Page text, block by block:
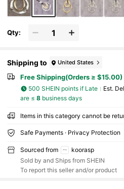
Qty:
Shipping to United States
Free Shipping(Orders ≥ $15.00)
500 SHEIN points if Late ​Est.
are ≤ 8business days
Items in this category cannot be
Safe Payments · Privacy Protection
Sourced from
koorasp
Sold by and Ships from SHEIN
To report this seller and/or product